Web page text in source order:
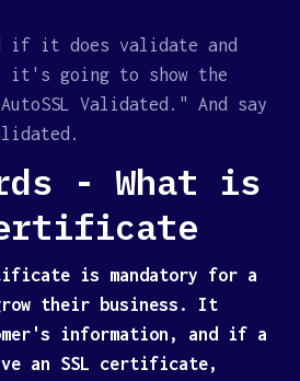
if it does validate and
it's going to show the
Validated." And say
- What is
is mandatory for a
their business. It
information, and if a
an SSL certificate,